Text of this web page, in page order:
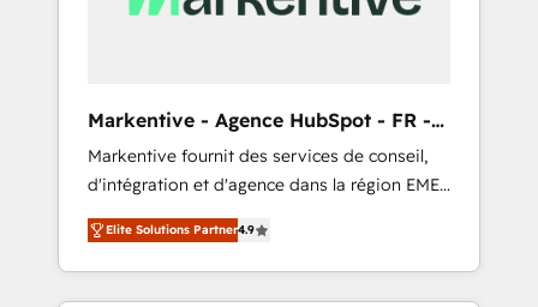
Markentive - Agence HubSpot - FR -
EN
Markentive fournit des services de conseil,
d'intégration et d'agence dans la région EMEA
et North America. Avec plus de 115 experts en
marketing automation, Growth, Revops, CRM
et webdesign. Markentive is both a
consulting firm, a digital agency and an
Elite Solutions Partner4.9